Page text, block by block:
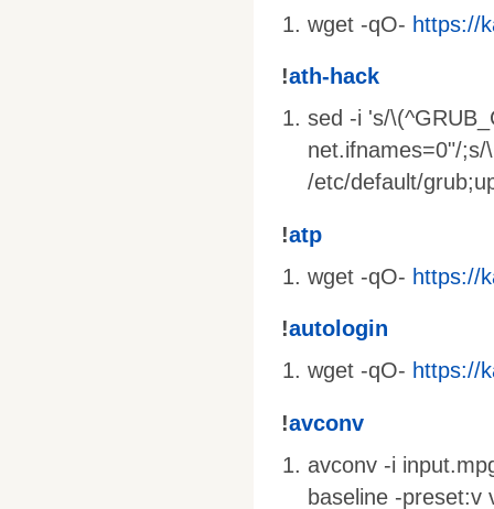
wget -qO- https://
!ath-hack
sed -i 's/
net.ifnames=0"/;s/
/etc/default/
!atp
wget -qO- https://
!autologin
wget -qO- https://
!avconv
avconv -i
baseline -preset:v